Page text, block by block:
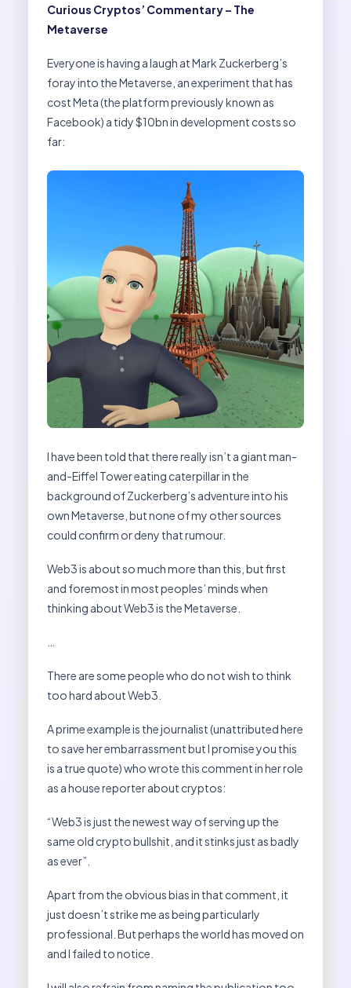
Curious Cryptos’ Commentary – The
Metaverse
Everyone is having a laugh at Mark Zuckerberg’s
foray into the Metaverse, an experiment that has
cost Meta (the platform previously known as
Facebook) a tidy $10bn in development costs so
far:
I have been told that there really isn’t a giant man-
and-Eiffel Tower eating caterpillar in the
background of Zuckerberg’s adventure into his
own Metaverse, but none of my other sources
could confirm or deny that rumour.
Web3 is about so much more than this, but first
and foremost in most peoples’ minds when
thinking about Web3 is the Metaverse.
There are some people who do not wish to think
too hard about Web3.
A prime example is the journalist (unattributed here
to save her embarrassment but I promise you this
is a true quote) who wrote this comment in her role
as a house reporter about cryptos:
“Web3 is just the newest way of serving up the
same old crypto bullshit, and it stinks just as badly
as ever”.
Apart from the obvious bias in that comment, it
just doesn’t strike me as being particularly
professional. But perhaps the world has moved on
and I failed to notice.